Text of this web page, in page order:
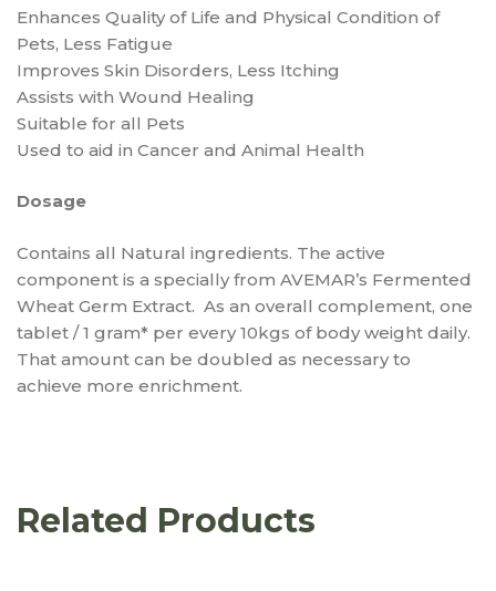
Enhances Quality of Life and Physical Condition of
Pets, Less Fatigue
Improves Skin Disorders, Less Itching
Assists with Wound Healing
Suitable for all Pets
Used to aid in Cancer and Animal Health
Dosage
Contains all Natural ingredients. The active
component is a specially from AVEMAR’s Fermented
Wheat Germ Extract. As an overall complement, one
tablet / 1 gram* per every 10kgs of body weight daily.
That amount can be doubled as necessary to
achieve more enrichment.
Related Products